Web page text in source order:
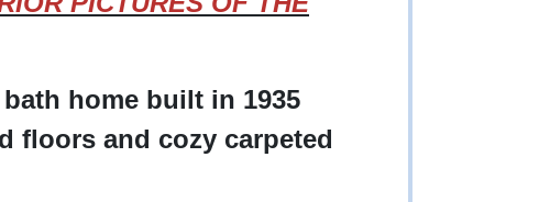
home built in 1935
floors and cozy carpeted